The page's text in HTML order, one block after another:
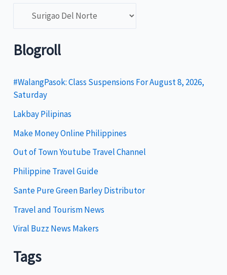
t
g
o
r
i
e
s
Blogroll
#WalangPasok: Class Suspensions For August 8, 2026,
Saturday
Lakbay Pilipinas
Make Money Online Philippines
Out of Town Youtube Travel Channel
Philippine Travel Guide
Sante Pure Green Barley Distributor
Travel and Tourism News
Viral Buzz News Makers
Tags